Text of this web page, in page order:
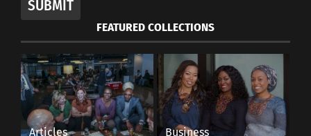
SUBMIT
FEATURED COLLECTIONS
Articles Business